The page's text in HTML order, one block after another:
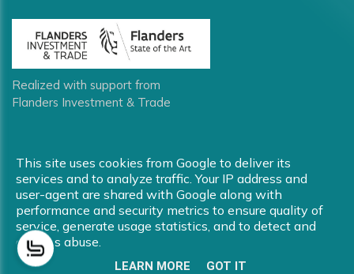
Realized with support from
Flanders Investment & Trade
Copyright © 2026 Breetec. All rights reserved.
Privacy Policy| Terms and Conditions|Cookie Policy |Disclaimer
This site uses cookies from Google to deliver its
services and to analyze traffic. Your IP address and
user-agent are shared with Google along with
performance and security metrics to ensure quality of
service, generate usage statistics, and to detect and
address abuse.
LEARN MORE GOT IT